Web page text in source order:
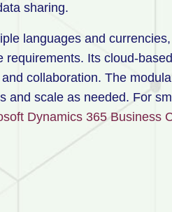
sharing.
languages and
Its cloud-
collaboration. The
and scale as needed. For
Dynamics 365 Business